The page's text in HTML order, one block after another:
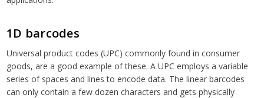
1D barcodes
Universal product codes (UPC) commonly found in consumer
goods, are a good example of these. A UPC employs a variable
series of spaces and lines to encode data. The linear barcodes
can only contain a few dozen characters and gets physically